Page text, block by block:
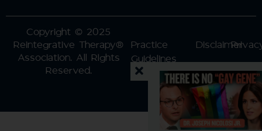
Copyright © 2025
Reintegrative Therapy®
Association. All RIghts
Reserved.
Practice
Guidelines
Disclaimer